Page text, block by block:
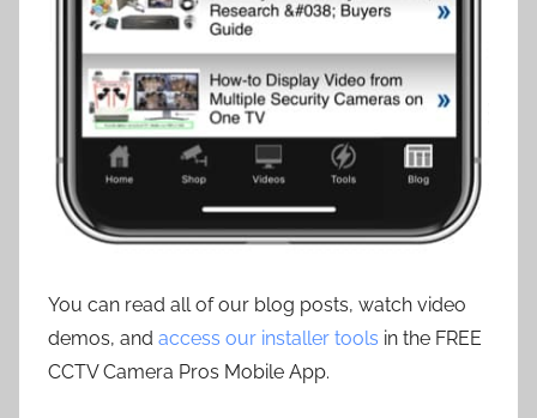
You can read all of our blog posts, watch video
demos, and access our installer tools in the FREE
CCTV Camera Pros Mobile App.